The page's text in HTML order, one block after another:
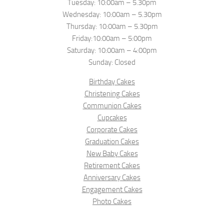
Tuesday: 10:00am – 5.30pm
Wednesday: 10:00am – 5.30pm
Thursday: 10:00am – 5.30pm
Friday:10:00am – 5:00pm
Saturday: 10:00am – 4:00pm
Sunday: Closed
Birthday Cakes
Christening Cakes
Communion Cakes
Cupcakes
Corporate Cakes
Graduation Cakes
New Baby Cakes
Retirement Cakes
Anniversary Cakes
Engagement Cakes
Photo Cakes